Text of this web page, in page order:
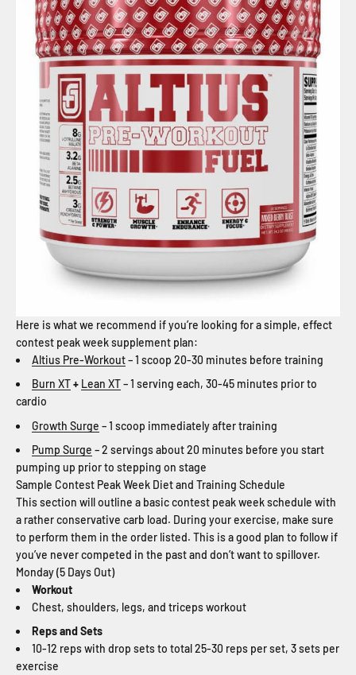
Here is what we recommend if you’re looking for a simple, effect
contest peak week supplement plan:
Altius Pre-Workout– 1 scoop 20-30 minutes before training
Burn XT+ Lean XT– 1 serving each, 30-45 minutes prior to
cardio
Growth Surge – 1 scoop immediately after training
Pump Surge – 2 servings about 20 minutes before you start
pumping up prior to stepping on stage
Sample Contest Peak Week Diet and Training Schedule
This section will outline a basic contest peak week schedule with
a rather conservative carb load. During your exercise, make sure
to perform them in the order listed. This is a good plan to follow if
you’ve never competed in the past and don’t want to spillover.
Monday (5 Days Out)
Workout
Chest, shoulders, legs, and triceps workout
Reps and Sets
10-12 reps with drop sets to total 25-30 reps per set, 3 sets per
exercise